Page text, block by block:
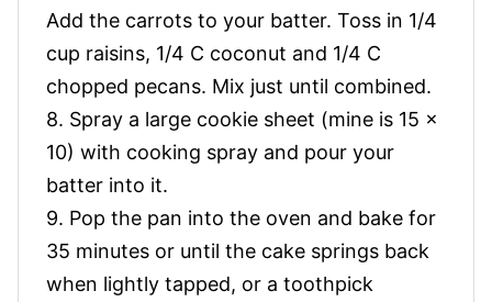
Add the carrots to your batter. Toss in 1/4
cup raisins, 1/4 C coconut and 1/4 C
chopped pecans. Mix just until combined.
8. Spray a large cookie sheet (mine is 15 x
10) with cooking spray and pour your
batter into it.
9. Pop the pan into the oven and bake for
35 minutes or until the cake springs back
when lightly tapped, or a toothpick